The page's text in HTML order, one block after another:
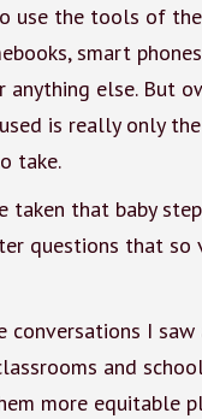
use the tools of
smart
anything else. But
is really only
take.
taken that baby
questions that so
conversations I saw
and
more equitable